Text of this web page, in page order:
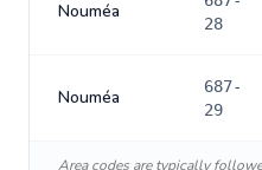
Nouméa
28
Nouméa
687-
29
Area codes are typically